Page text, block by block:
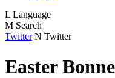
L Language
M Search
Twitter N Twitter
Easter